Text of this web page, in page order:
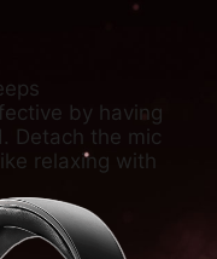
by having
Detach the mic
relaxing with